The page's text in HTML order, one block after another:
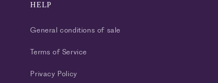
HELP
General conditions of sale
Terms of Service
Privacy Policy